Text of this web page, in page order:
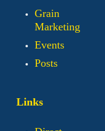
Grain
Marketing
Events
Posts
Links